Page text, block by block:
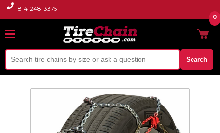
814-248-3375
Search
0